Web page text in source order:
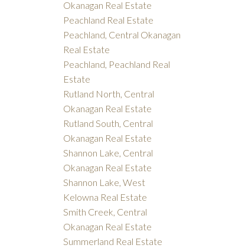
Okanagan Real Estate
Peachland Real Estate
Peachland, Central Okanagan
Real Estate
Peachland, Peachland Real
Estate
Rutland North, Central
Okanagan Real Estate
Rutland South, Central
Okanagan Real Estate
Shannon Lake, Central
Okanagan Real Estate
Shannon Lake, West
Kelowna Real Estate
Smith Creek, Central
Okanagan Real Estate
Summerland Real Estate